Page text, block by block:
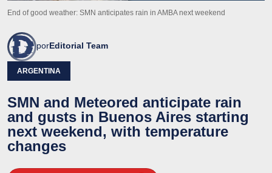
End of good weather: SMN anticipates rain in AMBA next weekend
porEditorial Team
ARGENTINA
SMN and Meteored anticipate rain
and gusts in Buenos Aires starting
next weekend, with temperature
changes